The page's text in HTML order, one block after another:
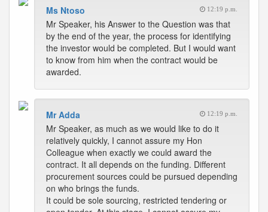
Ms Ntoso 12:19 p.m.
Mr Speaker, his Answer to the Question was that
by the end of the year, the process for identifying
the investor would be completed. But I would want
to know from him when the contract would be
awarded.
Mr Adda 12:19 p.m.
Mr Speaker, as much as we would like to do it
relatively quickly, I cannot assure my Hon
Colleague when exactly we could award the
contract. It all depends on the funding. Different
procurement sources could be pursued depending
on who brings the funds.
It could be sole sourcing, restricted tendering or